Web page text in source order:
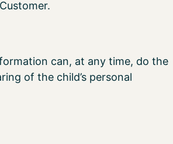
can, at any time, do the
of the child’s personal